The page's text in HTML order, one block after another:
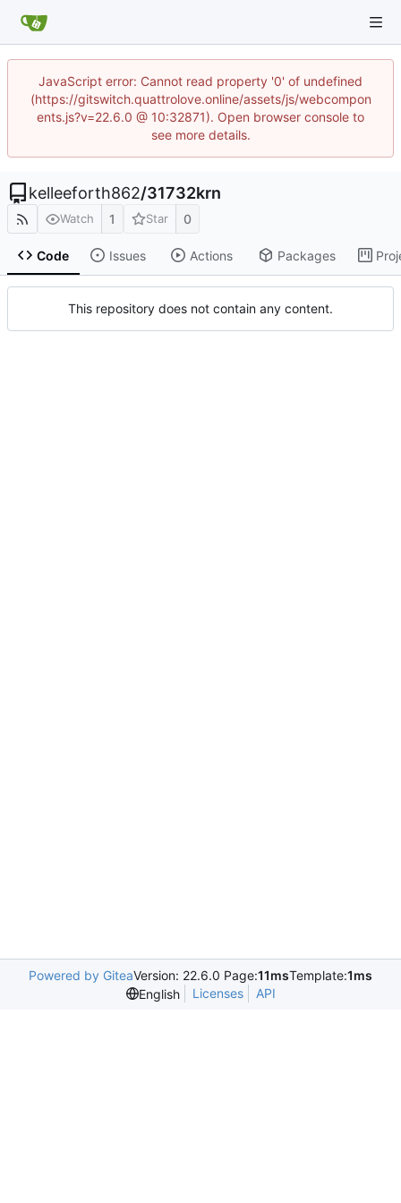
JavaScript error: Cannot read property '0' of undefined
(https://gitswitch.quattrolove.online/assets/js/webcompon
ents.js?v=22.6.0 @ 10:32871). Open browser console to
see more details.
kelleeforth862/31732krn
Watch 1 Star 0
Code Issues Actions Packages
This repository does not contain any content.
Powered by GiteaVersion: 22.6.0 Page:11msTemplate:1ms
English
Licenses API